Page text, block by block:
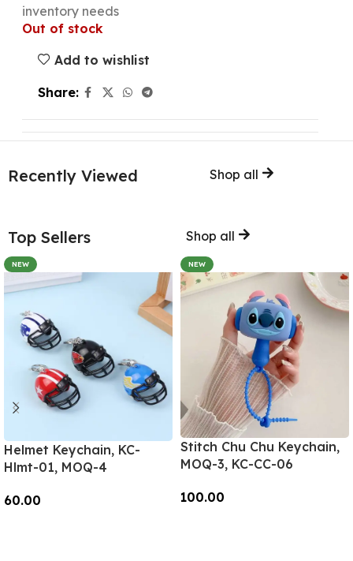
inventory needs
Out of stock
Add to wishlist
Share:
Recently Viewed Shop all
Top Sellers Shop all
NEW
Helmet Keychain, KC-
Hlmt-01, MOQ-4
60.00
NEW
Stitch Chu Chu Keychain,
MOQ-3, KC-CC-06
100.00